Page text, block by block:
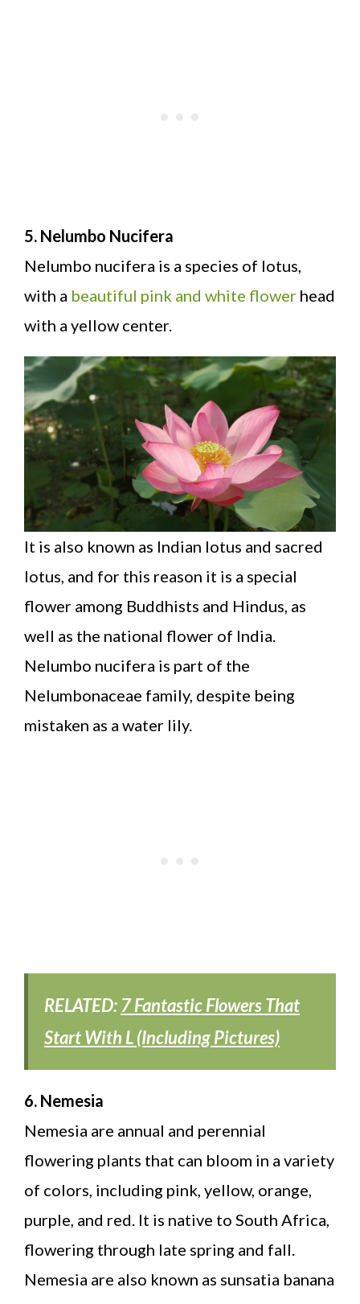
5. Nelumbo Nucifera
Nelumbo nucifera is a species of lotus,
with a beautiful pink and white flower head
with a yellow center.
It is also known as Indian lotus and sacred
lotus, and for this reason it is a special
flower among Buddhists and Hindus, as
well as the national flower of India.
Nelumbo nucifera is part of the
Nelumbonaceae family, despite being
mistaken as a water lily.
RELATED: 7 Fantastic Flowers That
Start With L (Including Pictures)
6. Nemesia
Nemesia are annual and perennial
flowering plants that can bloom in a variety
of colors, including pink, yellow, orange,
purple, and red. It is native to South Africa,
flowering through late spring and fall.
Nemesia are also known as sunsatia banana